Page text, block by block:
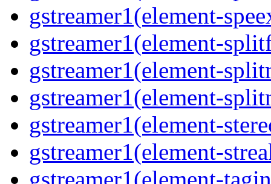
gstreamer1(element-
gstreamer1(element-
gstreamer1(element-
gstreamer1(element-
gstreamer1(element-
gstreamer1(element-